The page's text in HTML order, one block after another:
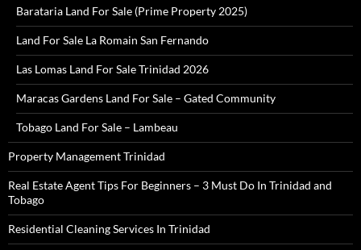
Barataria Land For Sale (Prime Property 2025)
Land For Sale La Romain San Fernando
Las Lomas Land For Sale Trinidad 2026
Maracas Gardens Land For Sale – Gated Community
Tobago Land For Sale – Lambeau
Property Management Trinidad
Real Estate Agent Tips For Beginners – 3 Must Do In Trinidad and
Tobago
Residential Cleaning Services In Trinidad